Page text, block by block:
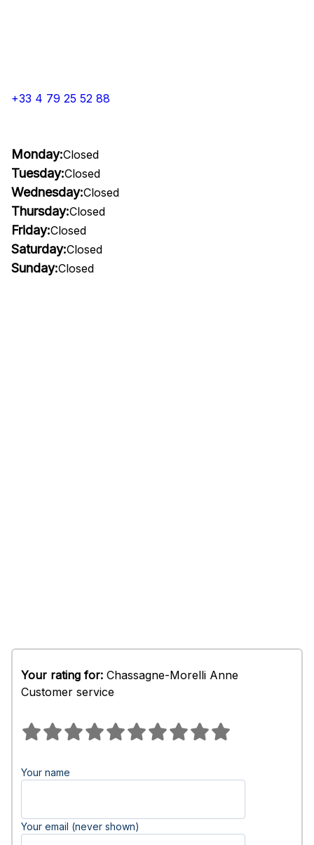
+33 4 79 25 52 88
Monday:Closed
Tuesday:Closed
Wednesday:Closed
Thursday:Closed
Friday:Closed
Saturday:Closed
Sunday:Closed
Your rating for: Chassagne-Morelli Anne
Customer service
Your name
Your email (never shown)